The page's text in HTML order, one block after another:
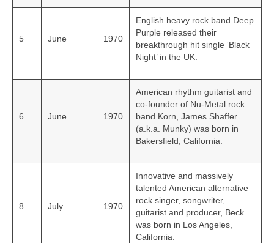
5 June 1970
English heavy rock band Deep
Purple released their
breakthrough hit single ‘Black
Night’ in the UK.
6 June 1970
American rhythm guitarist and
co-founder of Nu-Metal rock
band Korn, James Shaffer
(a.k.a. Munky) was born in
Bakersfield, California.
8 July 1970
Innovative and massively
talented American alternative
rock singer, songwriter,
guitarist and producer, Beck
was born in Los Angeles,
California.